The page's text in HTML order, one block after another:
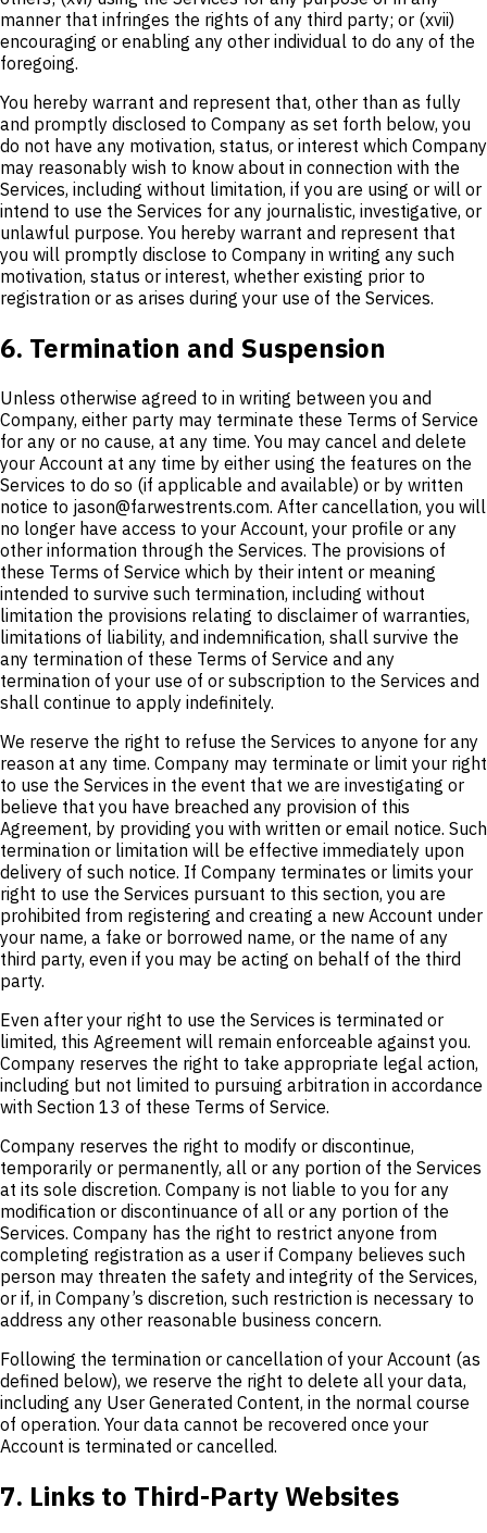
manner that infringes the rights of any third party; or (xvii)
encouraging or enabling any other individual to do any of the
foregoing.
You hereby warrant and represent that, other than as fully
and promptly disclosed to Company as set forth below, you
do not have any motivation, status, or interest which Company
may reasonably wish to know about in connection with the
Services, including without limitation, if you are using or will or
intend to use the Services for any journalistic, investigative, or
unlawful purpose. You hereby warrant and represent that
you will promptly disclose to Company in writing any such
motivation, status or interest, whether existing prior to
registration or as arises during your use of the Services.
6. Termination and Suspension
Unless otherwise agreed to in writing between you and
Company, either party may terminate these Terms of Service
for any or no cause, at any time. You may cancel and delete
your Account at any time by either using the features on the
Services to do so (if applicable and available) or by written
notice to jason@farwestrents.com. After cancellation, you will
no longer have access to your Account, your profile or any
other information through the Services. The provisions of
these Terms of Service which by their intent or meaning
intended to survive such termination, including without
limitation the provisions relating to disclaimer of warranties,
limitations of liability, and indemnification, shall survive the
any termination of these Terms of Service and any
termination of your use of or subscription to the Services and
shall continue to apply indefinitely.
We reserve the right to refuse the Services to anyone for any
reason at any time. Company may terminate or limit your right
to use the Services in the event that we are investigating or
believe that you have breached any provision of this
Agreement, by providing you with written or email notice. Such
termination or limitation will be effective immediately upon
delivery of such notice. If Company terminates or limits your
right to use the Services pursuant to this section, you are
prohibited from registering and creating a new Account under
your name, a fake or borrowed name, or the name of any
third party, even if you may be acting on behalf of the third
party.
Even after your right to use the Services is terminated or
limited, this Agreement will remain enforceable against you.
Company reserves the right to take appropriate legal action,
including but not limited to pursuing arbitration in accordance
with Section 13 of these Terms of Service.
Company reserves the right to modify or discontinue,
temporarily or permanently, all or any portion of the Services
at its sole discretion. Company is not liable to you for any
modification or discontinuance of all or any portion of the
Services. Company has the right to restrict anyone from
completing registration as a user if Company believes such
person may threaten the safety and integrity of the Services,
or if, in Company’s discretion, such restriction is necessary to
address any other reasonable business concern.
Following the termination or cancellation of your Account (as
defined below), we reserve the right to delete all your data,
including any User Generated Content, in the normal course
of operation. Your data cannot be recovered once your
Account is terminated or cancelled.
7. Links to Third-Party Websites